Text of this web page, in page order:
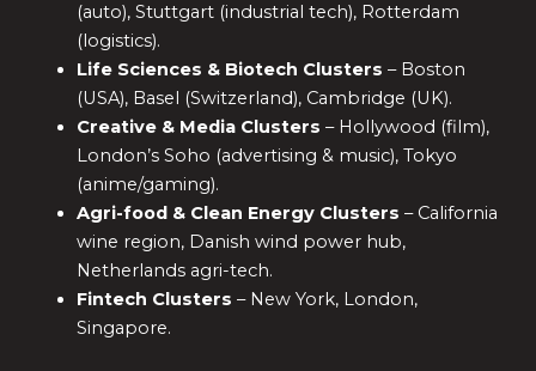
(auto), Stuttgart (industrial tech), Rotterdam
(logistics).
Life Sciences & Biotech Clusters – Boston
(USA), Basel (Switzerland), Cambridge (UK).
Creative & Media Clusters – Hollywood (film),
London’s Soho (advertising & music), Tokyo
(anime/gaming).
Agri-food & Clean Energy Clusters – California
wine region, Danish wind power hub,
Netherlands agri-tech.
Fintech Clusters – New York, London,
Singapore.